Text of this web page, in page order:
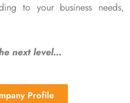
to your business needs,
next level…
Profile